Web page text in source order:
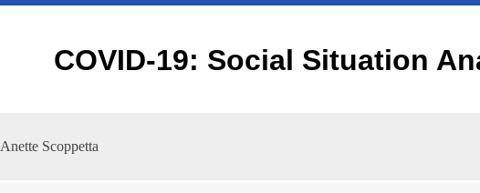
COVID-19: Social Situation
Anette Scoppetta